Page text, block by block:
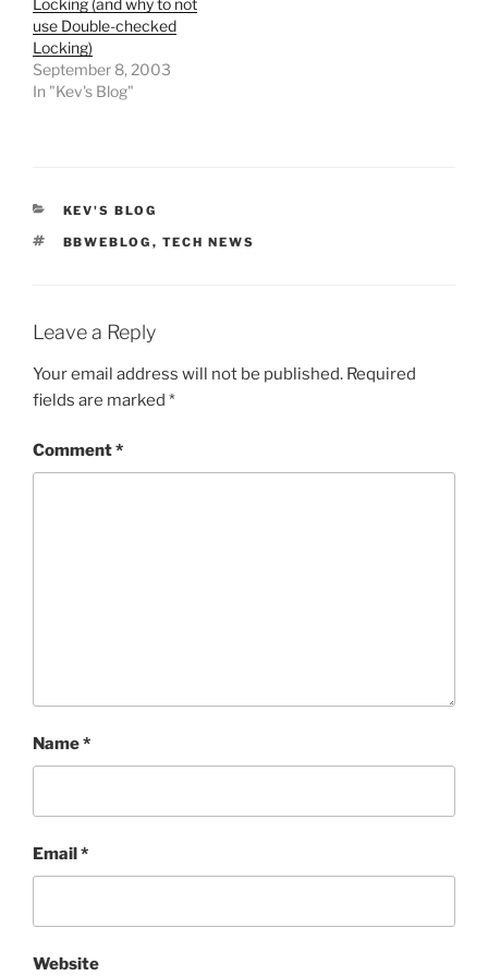
Locking (and why to not
use Double-checked
Locking)
September 8, 2003
In "Kev's Blog"
CATEGORIES
KEV'S BLOG
TAGS
BBWEBLOG , TECH NEWS
Leave a Reply
Your email address will not be published. Required
fields are marked *
Comment*
Name*
Email*
Website